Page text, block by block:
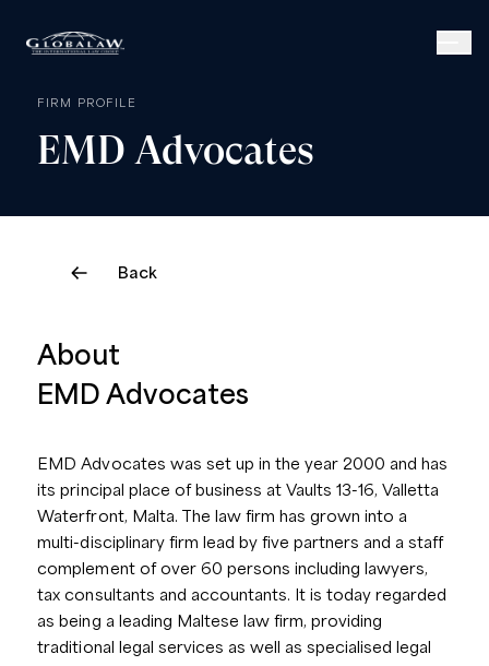
FIRM PROFILE
EMD Advocates
Back
About
EMD Advocates
EMD Advocates was set up in the year 2000 and has
its principal place of business at Vaults 13-16, Valletta
Waterfront, Malta. The law firm has grown into a
multi-disciplinary firm lead by five partners and a staff
complement of over 60 persons including lawyers,
tax consultants and accountants. It is today regarded
as being a leading Maltese law firm, providing
traditional legal services as well as specialised legal